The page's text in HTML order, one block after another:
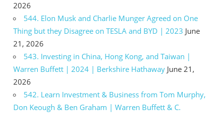
2026
544. Elon Musk and Charlie Munger Agreed on One
Thing but they Disagree on TESLA and BYD | 2023 June
21, 2026
543. Investing in China, Hong Kong, and Taiwan |
Warren Buffett | 2024 | Berkshire Hathaway June 21,
2026
542. Learn Investment & Business from Tom Murphy,
Don Keough & Ben Graham | Warren Buffett & C.